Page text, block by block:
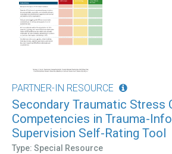
PARTNER-IN RESOURCE
Secondary Traumatic Stress
Competencies in Trauma-
Supervision Self-Rating Tool
Type: Special Resource